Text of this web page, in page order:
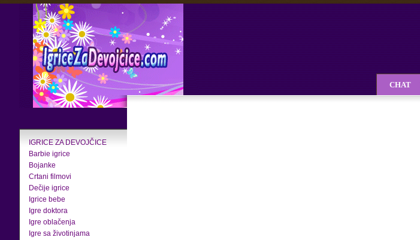
IGRICE ZA DEVOJČICE
Barbie igrice
Bojanke
Crtani filmovi
Dečije igrice
Igrice bebe
Igre doktora
Igre oblačenja
Igre sa životinjama
CHAT